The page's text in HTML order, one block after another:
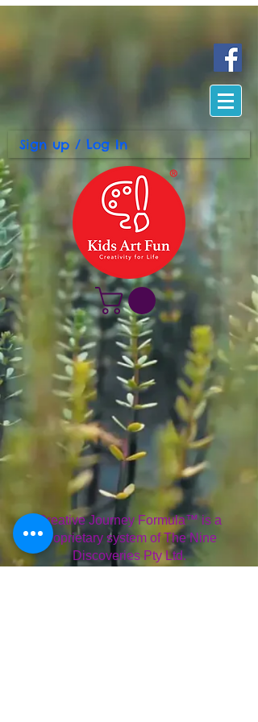
Sign up / Log In
Creative Journey Formula™ is a
proprietary system of The Nine
Discoveries Pty Ltd.